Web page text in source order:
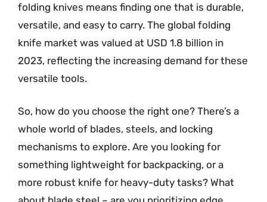
folding knives means finding one that is durable,
versatile, and easy to carry. The global folding
knife market was valued at USD 1.8 billion in
2023, reflecting the increasing demand for these
versatile tools.
So, how do you choose the right one? There’s a
whole world of blades, steels, and locking
mechanisms to explore. Are you looking for
something lightweight for backpacking, or a
more robust knife for heavy-duty tasks? What